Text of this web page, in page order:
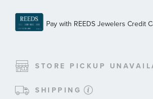
STORE PICKUP
SHIPPING